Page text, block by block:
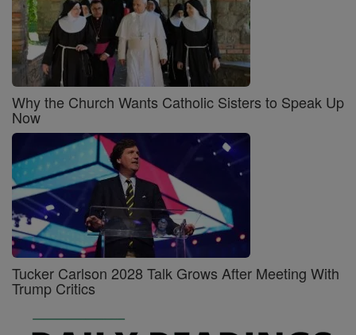
Why the Church Wants Catholic Sisters to Speak Up
Now
Tucker Carlson 2028 Talk Grows After Meeting With
Trump Critics